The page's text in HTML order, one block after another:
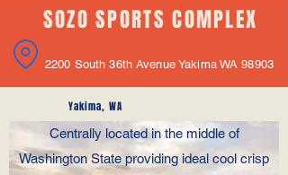
SOZO SPORTS COMPLEX
2200 South 36th Avenue Yakima WA 98903
Yakima, WA
Centrally located in the middle of
Washington State providing ideal cool crisp